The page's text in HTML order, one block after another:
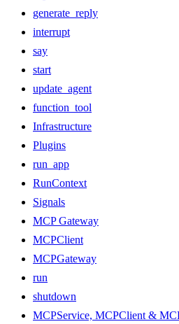
generate_reply
interrupt
say
start
update_agent
function_tool
Infrastructure
Plugins
run_app
RunContext
Signals
MCP Gateway
MCPClient
MCPGateway
run
shutdown
MCPService, MCPClient &